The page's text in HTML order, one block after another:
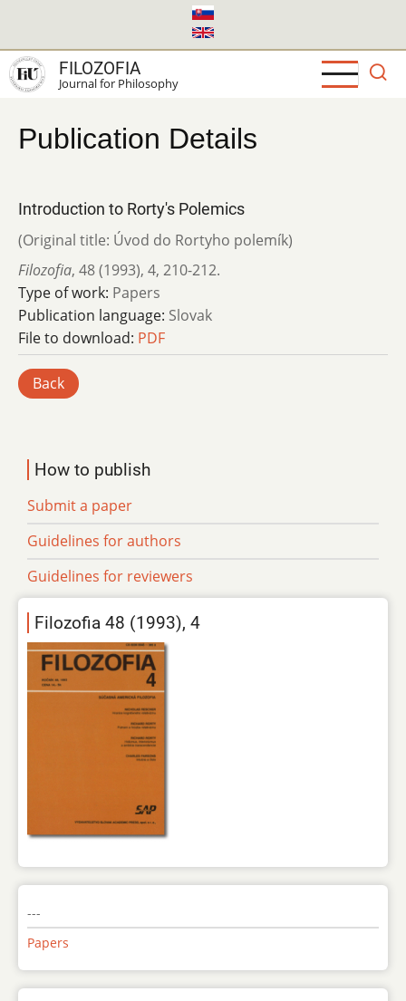
main
content
FILOZOFIA
Journal for Philosophy
Publication Details
Introduction to Rorty's Polemics
(Original title: Úvod do Rortyho polemík)
Filozofia, 48 (1993), 4, 210-212.
Type of work: Papers
Publication language: Slovak
File to download: PDF
Back
How to publish
Submit a paper
Guidelines for authors
Guidelines for reviewers
Filozofia 48 (1993), 4
---
Papers